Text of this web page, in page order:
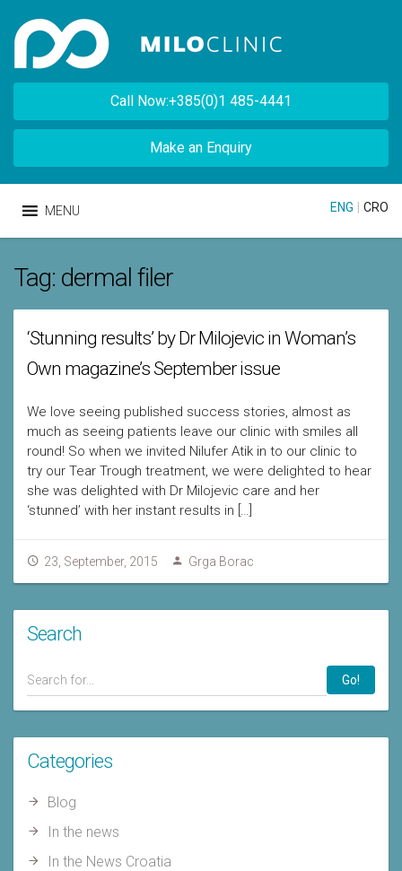
Call Now:+385(0)1 485-4441
Make an Enquiry
MENU ENG CRO
Tag: dermal filer
‘Stunning results’ by Dr Milojevic in Woman’s
Own magazine’s September issue
We love seeing published success stories, almost as
much as seeing patients leave our clinic with smiles all
round! So when we invited Nilufer Atik in to our clinic to
try our Tear Trough treatment, we were delighted to hear
she was delighted with Dr Milojevic care and her
‘stunned’ with her instant results in […]
23, September, 2015 Grga Borac
Search
Go!
Categories
Blog
In the news
In the News Croatia